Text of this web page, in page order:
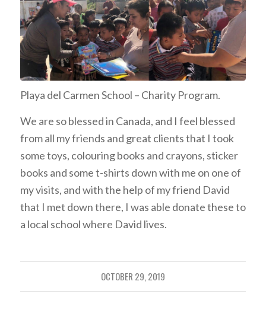
Playa del Carmen School – Charity Program.
We are so blessed in Canada, and I feel blessed
from all my friends and great clients that I took
some toys, colouring books and crayons, sticker
books and some t-shirts down with me on one of
my visits, and with the help of my friend David
that I met down there, I was able donate these to
a local school where David lives.
OCTOBER 29, 2019